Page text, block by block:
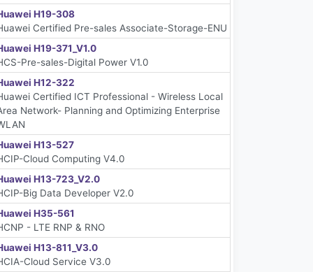
H19-308
Certified Pre-sales Associate-Storage-ENU
H19-371_V1.0
Pre-sales-Digital Power V1.0
H12-322
Certified ICT Professional - Wireless Local
Network- Planning and Optimizing Enterprise
H13-527
Cloud Computing V4.0
H13-723_V2.0
Big Data Developer V2.0
H35-561
- LTE RNP & RNO
H13-811_V3.0
Cloud Service V3.0